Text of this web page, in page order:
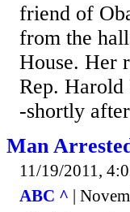
friend of
from the
House. Her
Rep. Harold
-shortly
Man
11/19/2011,
ABC ^ |